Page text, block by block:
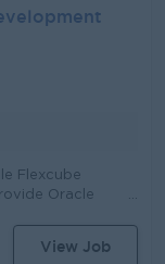
យតំលៃអតិថិជន ដែល
ង បើកប្រាក់កម្ចី និង
ារផ្សេងៗរបស់
Flexcube
Oracle
View Job